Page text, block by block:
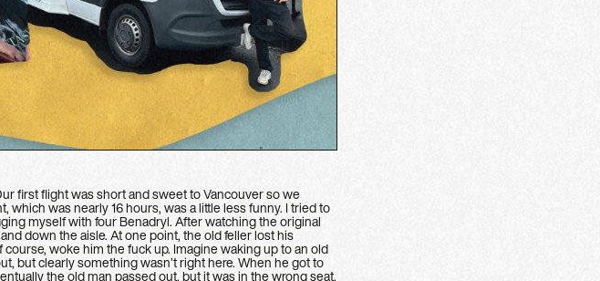
first flight was short and sweet to Vancouver so we
was nearly 16 hours, was a little less funny. I tried to
myself with four Benadryl. After watching the original
down the aisle. At one point, the old feller lost his
woke him the fuck up. Imagine waking up to an old
but clearly something wasn’t right here. When he got to
the old man passed out, but it was in the wrong seat,